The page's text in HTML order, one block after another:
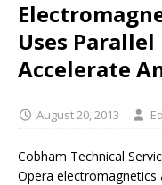
Uses
Accelerate
August 20, 2013
Cobham Technical
Opera